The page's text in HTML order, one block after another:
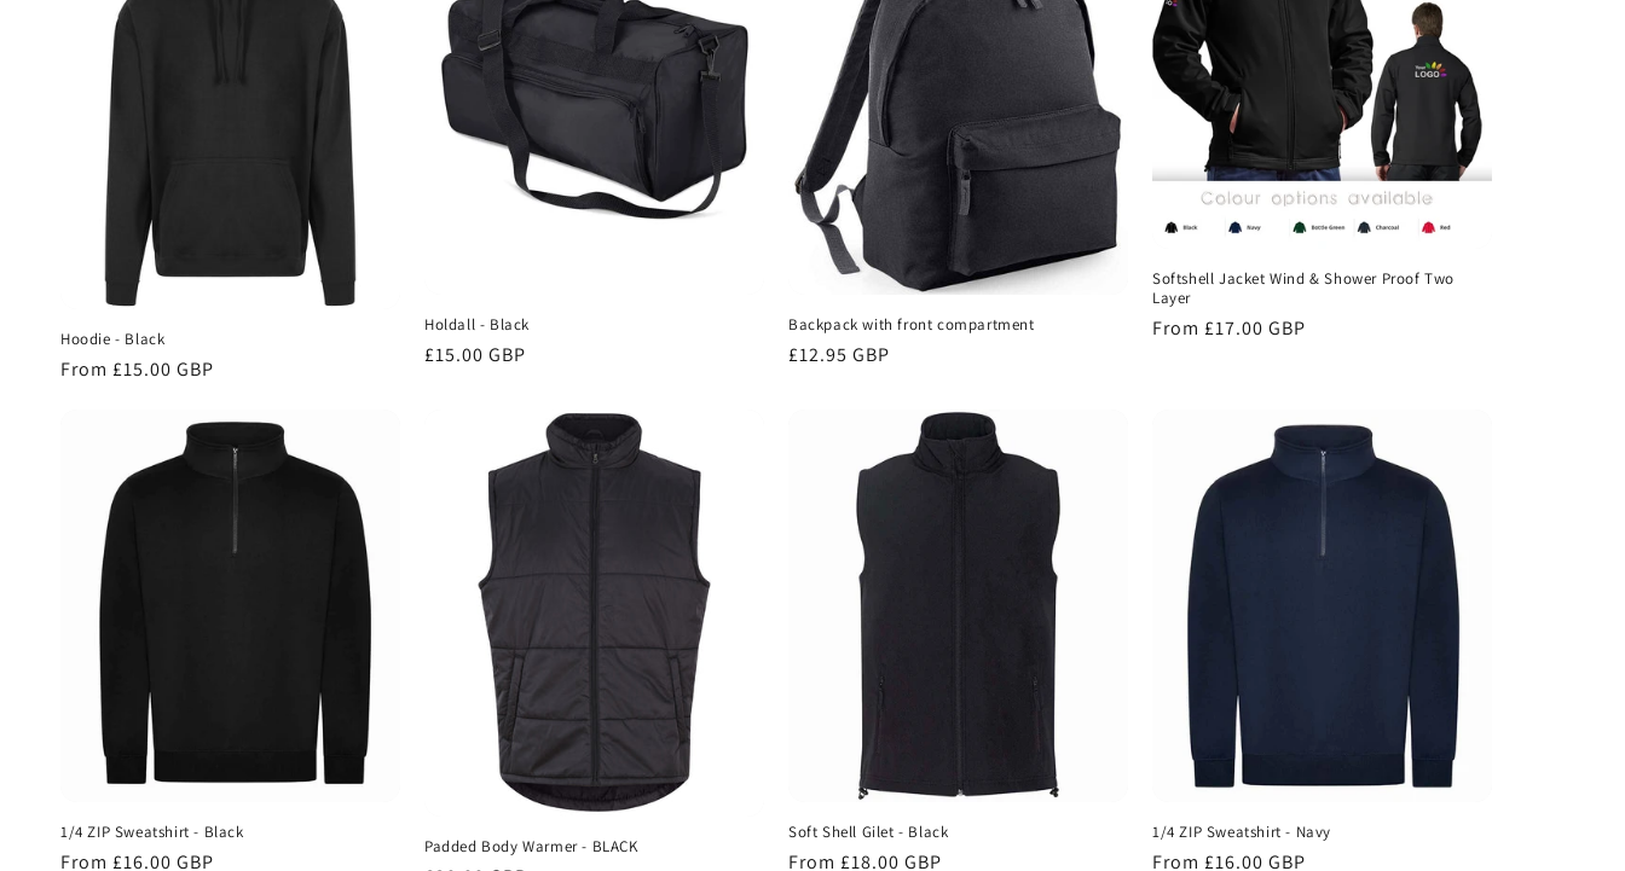
:
Hoodie - Black
Regular
From £15.00 GBP
Holdall - Black
Regular
£15.00 GBP
Backpack with front compartment
Regular
£12.95 GBP
Softshell Jacket Wind & Shower Proof Two
Layer
Regular
From £17.00 GBP
1/4 ZIP Sweatshirt - Black
Regular
From £16.00 GBP
Padded Body Warmer - BLACK
Soft Shell Gilet - Black
Regular
From £18.00 GBP
1/4 ZIP Sweatshirt - Navy
Regular
From £16.00 GBP